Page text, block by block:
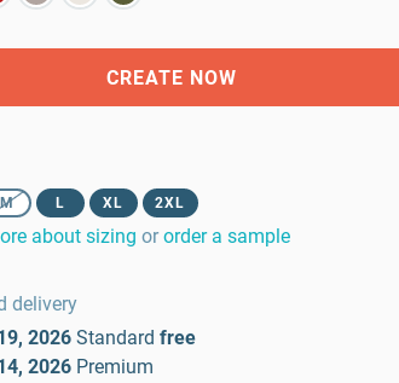
CREATE NOW
M L XL 2XL
about sizing or order a sample
delivery
2026 Standard free
2026 Premium